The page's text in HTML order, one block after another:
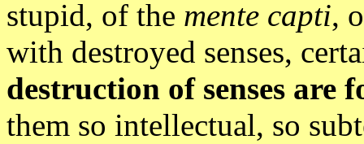
stupid, of the mente capti,
with destroyed senses,
destruction of senses are
them so intellectual, so